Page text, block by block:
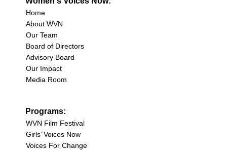
Home
About WVN
Our Team
Board of Directors
Advisory Board
Our Impact
Media Room
Programs:
WVN Film Festival
Girls’ Voices Now
Voices For Change